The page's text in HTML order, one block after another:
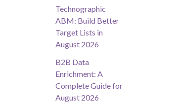
Technographic
ABM: Build Better
Target Lists in
August 2026
B2B Data
Enrichment: A
Complete Guide for
August 2026